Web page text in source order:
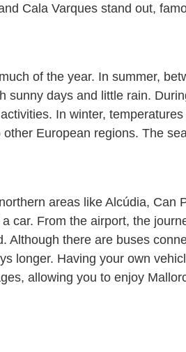
Cala Varques stand out,
of the year. In summer,
sunny days and little rain.
In winter,
European regions. The
areas like Alcúdia, Can
car. From the airport, the
Although there are buses
longer. Having your own
allowing you to enjoy